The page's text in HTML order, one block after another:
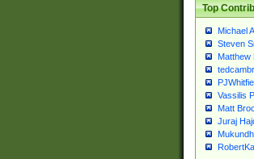
Top
Michael
Steven
Matthew
Vassilis
Matt
Juraj